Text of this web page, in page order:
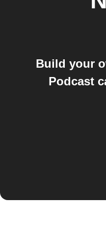
Build your
Podcast